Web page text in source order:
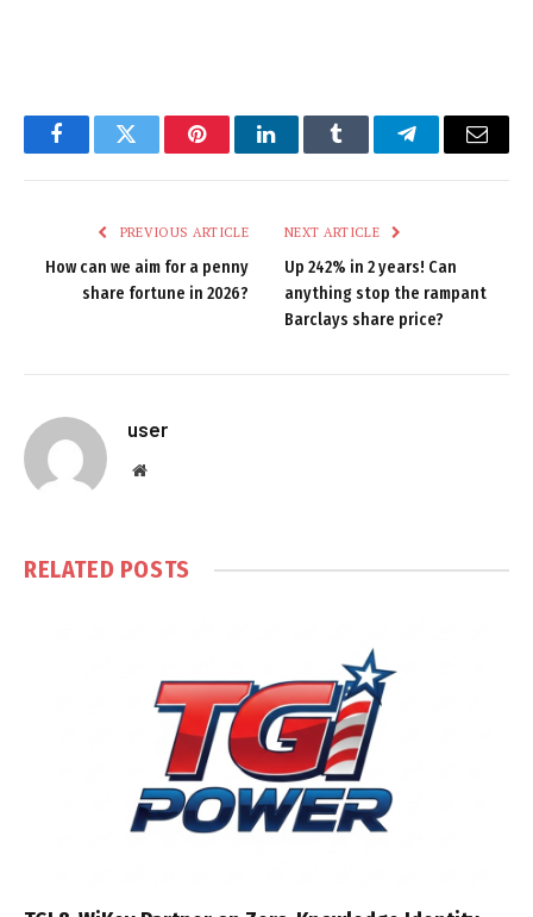
FacebookTwitter PinterestLinkedInTumblr TelegramEmail
PREVIOUS ARTICLE
How can we aim for a penny
share fortune in 2026?
NEXT ARTICLE
Up 242% in 2 years! Can
anything stop the rampant
Barclays share price?
user
Website
RELATED POSTS